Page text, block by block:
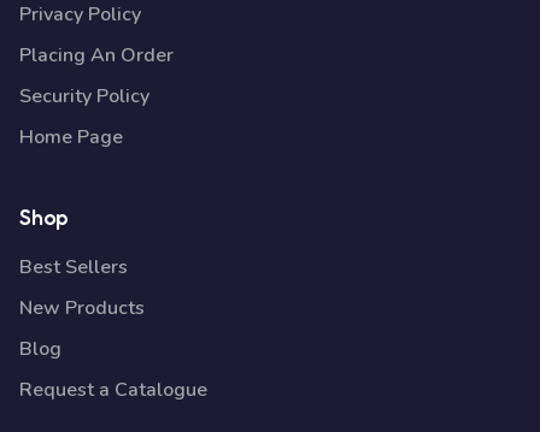
Privacy Policy
Placing An Order
Security Policy
Home Page
Shop
Best Sellers
New Products
Blog
Request a Catalogue